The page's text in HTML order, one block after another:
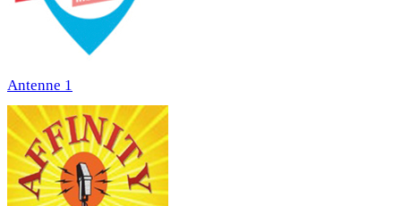
Antenne 1